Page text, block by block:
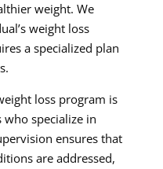
weight. We
weight loss
a specialized plan
loss program is
specialize in
ensures that
are addressed,